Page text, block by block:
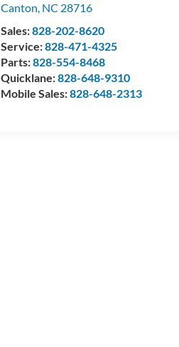
Canton, NC 28716
Sales:828-202-8620
Service:828-471-4325
Parts:828-554-8468
Quicklane:828-648-9310
Mobile Sales:828-648-2313